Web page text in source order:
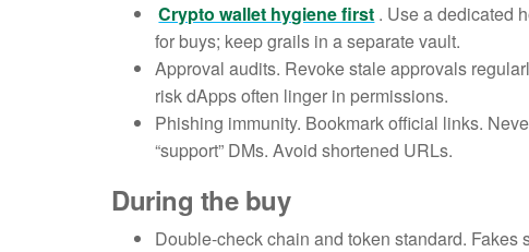
Crypto wallet hygiene first . Use a dedicated
for buys; keep grails in a separate vault.
Approval audits. Revoke stale approvals
risk dApps often linger in permissions.
Phishing immunity. Bookmark official links.
“support” DMs. Avoid shortened URLs.
During the buy
Double-check chain and token standard. Fakes